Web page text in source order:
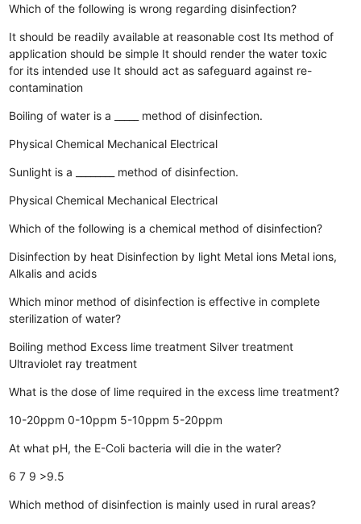
Which of the following is wrong regarding disinfection?
It should be readily available at reasonable cost Its method of
application should be simple It should render the water toxic
for its intended use It should act as safeguard against re-
contamination
Boiling of water is a _____ method of disinfection.
Physical Chemical Mechanical Electrical
Sunlight is a ________ method of disinfection.
Physical Chemical Mechanical Electrical
Which of the following is a chemical method of disinfection?
Disinfection by heat Disinfection by light Metal ions Metal ions,
Alkalis and acids
Which minor method of disinfection is effective in complete
sterilization of water?
Boiling method Excess lime treatment Silver treatment
Ultraviolet ray treatment
What is the dose of lime required in the excess lime treatment?
10-20ppm 0-10ppm 5-10ppm 5-20ppm
At what pH, the E-Coli bacteria will die in the water?
6 7 9 >9.5
Which method of disinfection is mainly used in rural areas?